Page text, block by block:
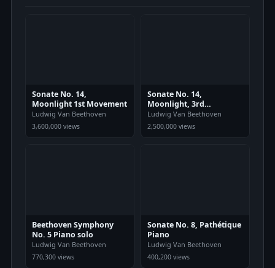
Sonate No. 14,
Moonlight 1st Movement
Ludwig Van Beethoven
3,600,000 views
Sonate No. 14,
Moonlight, 3rd
Movement
Ludwig Van Beethoven
2,500,000 views
Beethoven Symphony
No. 5 Piano solo
Ludwig Van Beethoven
770,300 views
Sonate No. 8, Pathétique
Piano
Ludwig Van Beethoven
400,200 views